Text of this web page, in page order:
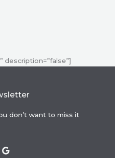
description=”false”]
don’t want to miss it